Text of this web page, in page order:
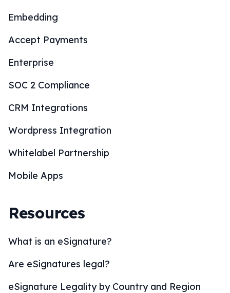
Embedding
Accept Payments
Enterprise
SOC 2 Compliance
CRM Integrations
Wordpress Integration
Whitelabel Partnership
Mobile Apps
Resources
What is an eSignature?
Are eSignatures legal?
eSignature Legality by Country and Region